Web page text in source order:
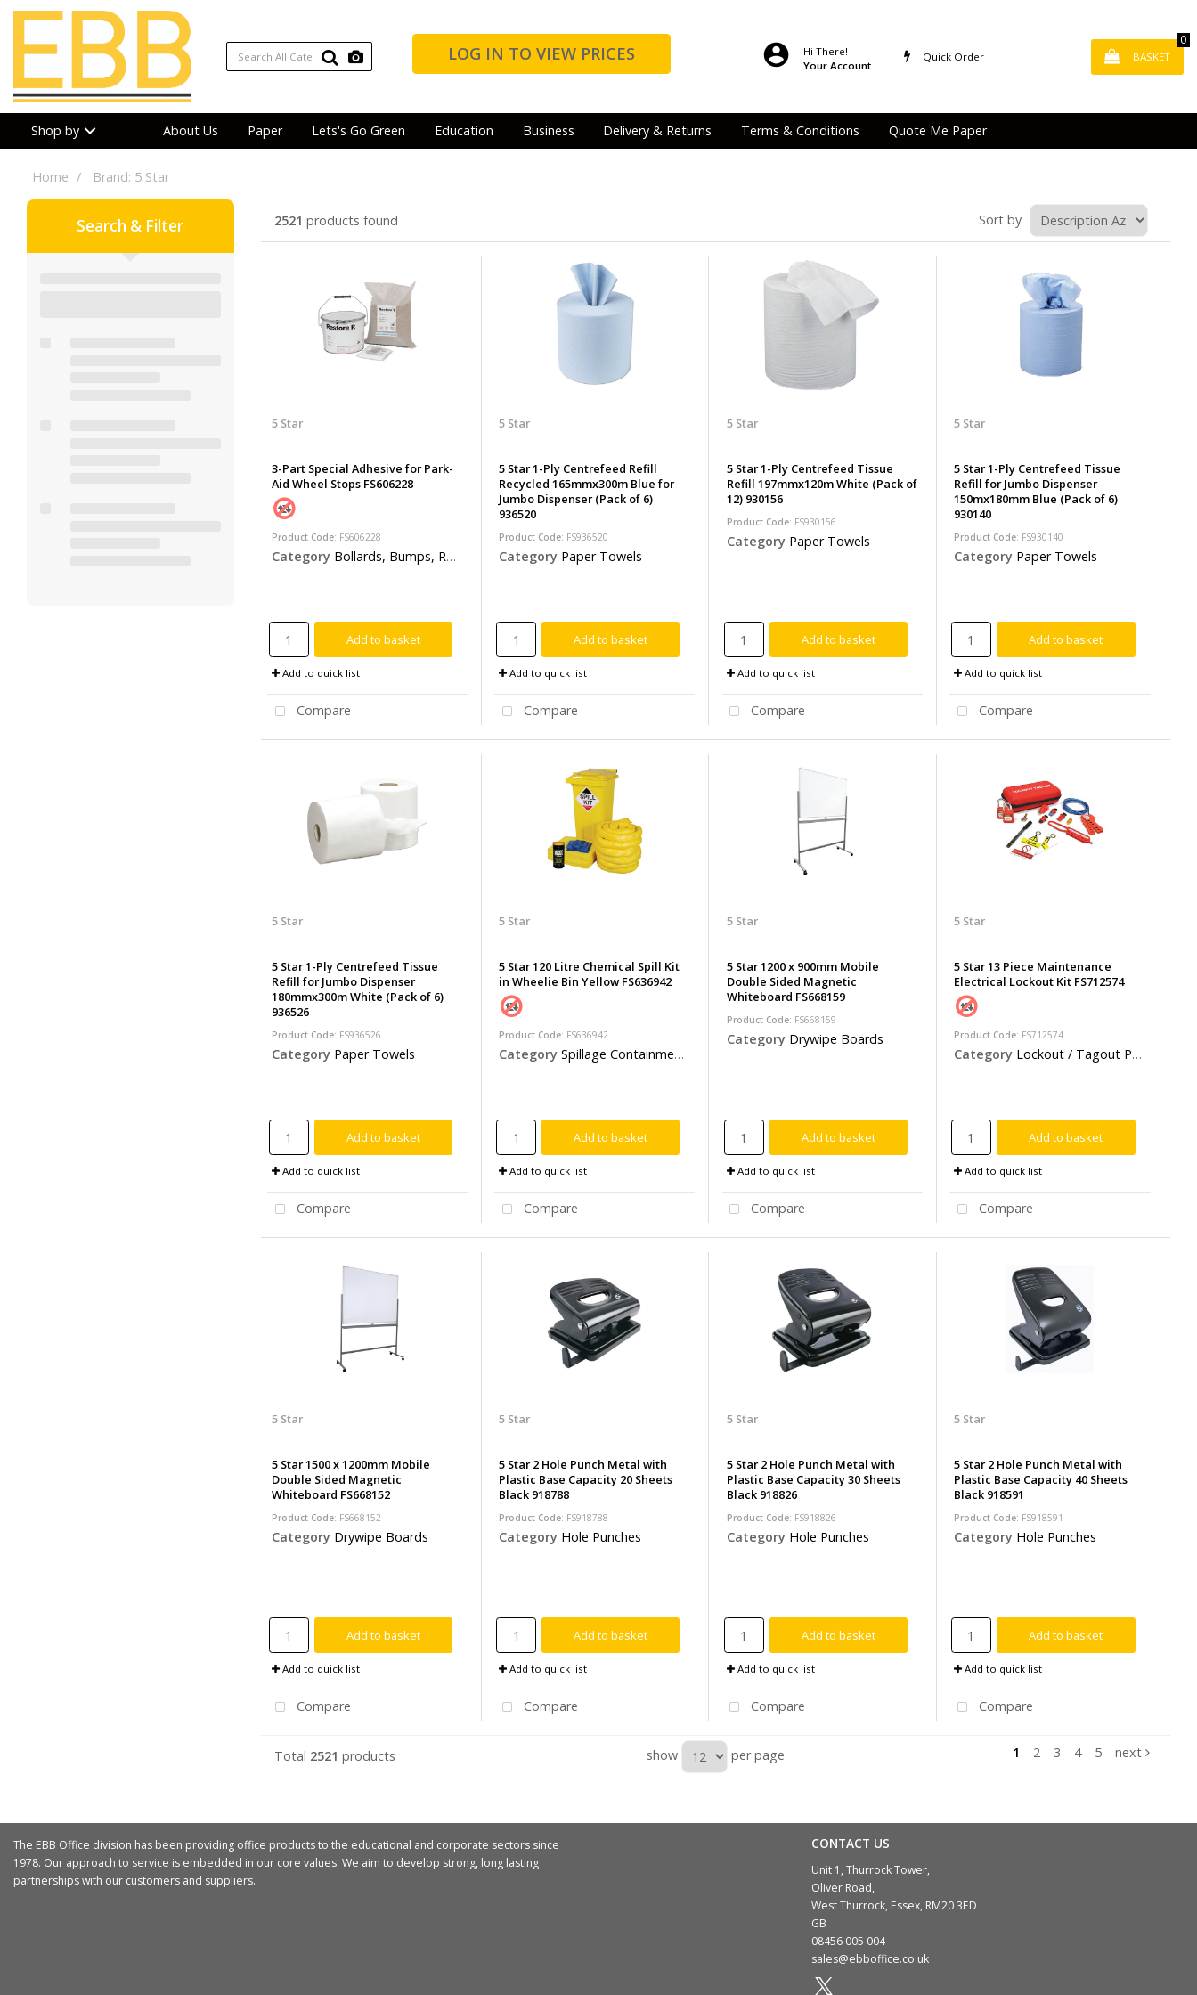
LOG IN TO VIEW PRICES
Hi There!
Your Account
Quick Order
0
BASKET
Shop by About Us Paper Lets's Go Green Education Business Delivery & Returns Terms & Conditions Quote Me Paper
Home Brand: 5 Star
Search & Filter 2521 products found Sort by
5 Star
3-Part Special Adhesive for Park-
Aid Wheel Stops FS606228
Product Code: FS606228
Category Bollards, Bumps, Ramps & Safety Barriers
Add to basket
Add to quick list
Compare
5 Star
5 Star 1-Ply Centrefeed Refill
Recycled 165mmx300m Blue for
Jumbo Dispenser (Pack of 6)
936520
Product Code: FS936520
Category Paper Towels
Add to basket
Add to quick list
Compare
5 Star
5 Star 1-Ply Centrefeed Tissue
Refill 197mmx120m White (Pack of
12) 930156
Product Code: FS930156
Category Paper Towels
Add to basket
Add to quick list
Compare
5 Star
5 Star 1-Ply Centrefeed Tissue
Refill for Jumbo Dispenser
150mx180mm Blue (Pack of 6)
930140
Product Code: FS930140
Category Paper Towels
Add to basket
Add to quick list
Compare
5 Star
5 Star 1-Ply Centrefeed Tissue
Refill for Jumbo Dispenser
180mmx300m White (Pack of 6)
936526
Product Code: FS936526
Category Paper Towels
Add to basket
Add to quick list
Compare
5 Star
5 Star 120 Litre Chemical Spill Kit
in Wheelie Bin Yellow FS636942
Product Code: FS636942
Category Spillage Containment & Clean Up Kits
Add to basket
Add to quick list
Compare
5 Star
5 Star 1200 x 900mm Mobile
Double Sided Magnetic
Whiteboard FS668159
Product Code: FS668159
Category Drywipe Boards
Add to basket
Add to quick list
Compare
5 Star
5 Star 13 Piece Maintenance
Electrical Lockout Kit FS712574
Product Code: FS712574
Category Lockout / Tagout Products
Add to basket
Add to quick list
Compare
5 Star
5 Star 1500 x 1200mm Mobile
Double Sided Magnetic
Whiteboard FS668152
Product Code: FS668152
Category Drywipe Boards
Add to basket
Add to quick list
Compare
5 Star
5 Star 2 Hole Punch Metal with
Plastic Base Capacity 20 Sheets
Black 918788
Product Code: FS918788
Category Hole Punches
Add to basket
Add to quick list
Compare
5 Star
5 Star 2 Hole Punch Metal with
Plastic Base Capacity 30 Sheets
Black 918826
Product Code: FS918826
Category Hole Punches
Add to basket
Add to quick list
Compare
5 Star
5 Star 2 Hole Punch Metal with
Plastic Base Capacity 40 Sheets
Black 918591
Product Code: FS918591
Category Hole Punches
Add to basket
Add to quick list
Compare
Total 2521 products show per page 1 2 3 4 5 next
The EBB Office division has been providing office products to the educational and corporate sectors since
1978. Our approach to service is embedded in our core values. We aim to develop strong, long lasting
partnerships with our customers and suppliers.
CONTACT US
Unit 1, Thurrock Tower,
Oliver Road,
West Thurrock, Essex, RM20 3ED
GB
08456 005 004
sales@ebboffice.co.uk